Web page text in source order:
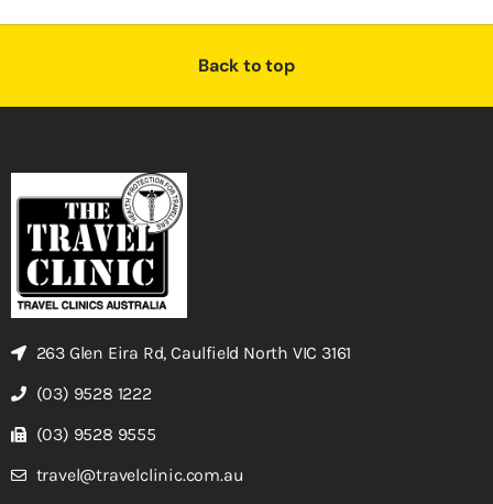
Back to top
263 Glen Eira Rd, Caulfield North VIC 3161
(03) 9528 1222
(03) 9528 9555
travel@travelclinic.com.au